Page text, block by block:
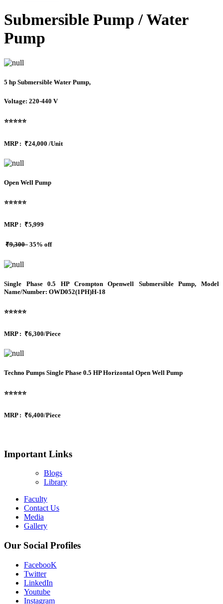
Submersible Pump / Water
Pump
5 hp Submersible Water Pump,
Voltage: 220-440 V
⭐⭐⭐⭐⭐
MRP : ₹24,000 /Unit
Open Well Pump
⭐⭐⭐⭐⭐
MRP : ₹5,999
₹9,300 35% off
Single Phase 0.5 HP Crompton Openwell Submersible Pump, Model
Name/Number: OWD052(1PH)H-18
⭐⭐⭐⭐⭐
MRP : ₹6,300/Piece
Techno Pumps Single Phase 0.5 HP Horizontal Open Well Pump
⭐⭐⭐⭐⭐
MRP : ₹6,400/Piece
Important Links
Blogs
Library
Faculty
Contact Us
Media
Gallery
Our Social Profiles
FacebooK
Twitter
LinkedIn
Youtube
Instagram